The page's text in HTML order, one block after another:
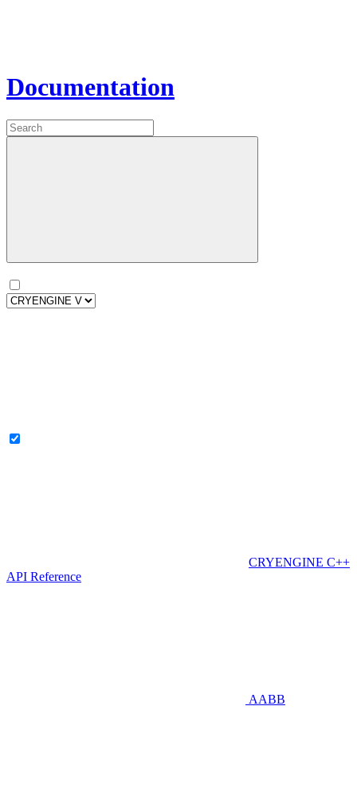
Documentation
CRYENGINE C++
API Reference
AABB